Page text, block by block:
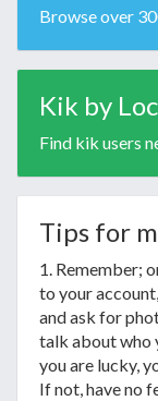
Browse over
Kik by
Find kik users
Tips for
1. Remember;
to your
and ask for
talk about who
you are lucky,
If not, have no